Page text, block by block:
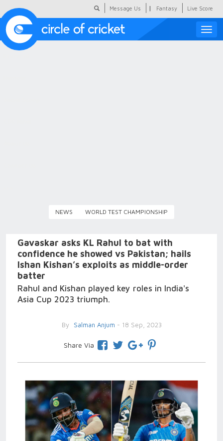
Message Us | Fantasy Live Score
Toggle
NEWS WORLD TEST CHAMPIONSHIP
Gavaskar asks KL Rahul to bat with
confidence he showed vs Pakistan; hails
Ishan Kishan’s exploits as middle-order
batter
Rahul and Kishan played key roles in India's
Asia Cup 2023 triumph.
By Salman Anjum - 18 Sep, 2023
Share Via